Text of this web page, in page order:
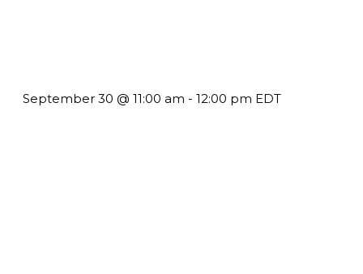
September 30 @ 11:00 am - 12:00 pm EDT